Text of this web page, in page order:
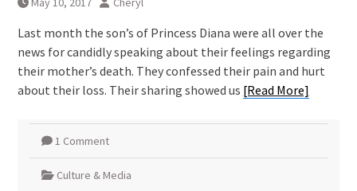
Last month the son’s of Princess Diana were all over the
news for candidly speaking about their feelings regarding
their mother’s death. They confessed their pain and hurt
about their loss. Their sharing showed us [Read More]
1 Comment
Culture & Media